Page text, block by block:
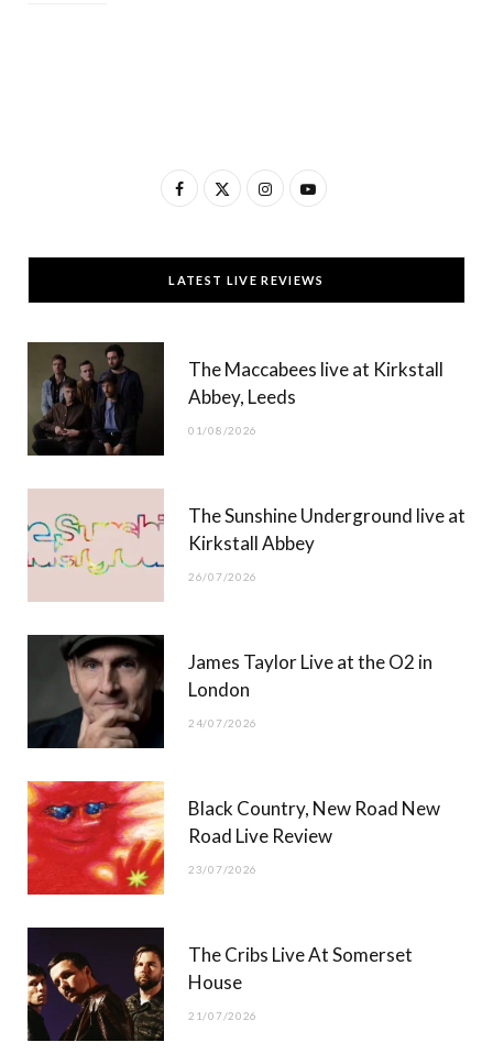
F
c
e
T
w
t
t
)
I
s
t
g
Y
u
T
b
LATEST LIVE REVIEWS
The Maccabees live at Kirkstall
Abbey, Leeds
01/08/2026
The Sunshine Underground live at
Kirkstall Abbey
26/07/2026
James Taylor Live at the O2 in
London
24/07/2026
Black Country, New Road New
Road Live Review
23/07/2026
The Cribs Live At Somerset
House
21/07/2026